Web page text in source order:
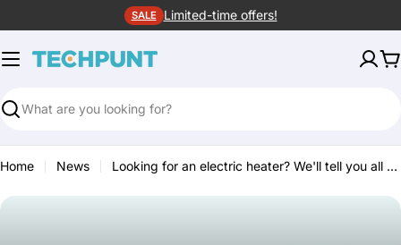
to
content
SALE Limited-time offers!
Search
Home News Looking for an electric heater? We'll tell you all about it!